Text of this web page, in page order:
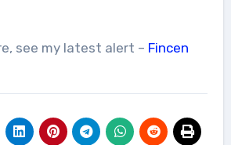
see my latest alert – Fincen